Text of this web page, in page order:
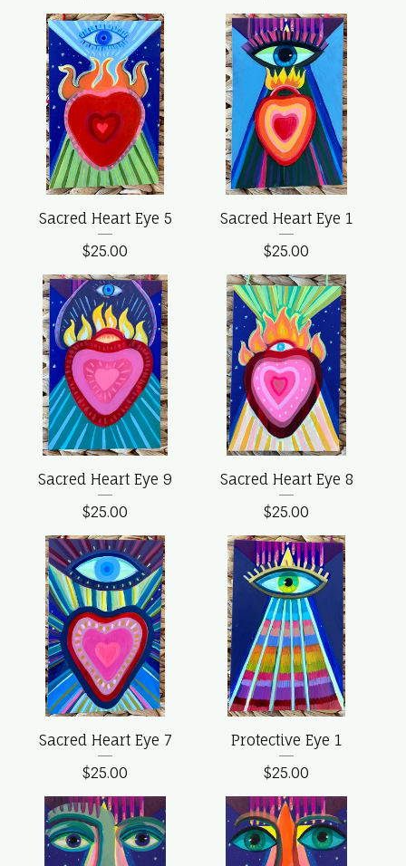
Sacred Heart Eye 5
$25.00
Sacred Heart Eye 1
$25.00
Sacred Heart Eye 9
$25.00
Sacred Heart Eye 8
$25.00
Sacred Heart Eye 7
$25.00
Protective Eye 1
$25.00